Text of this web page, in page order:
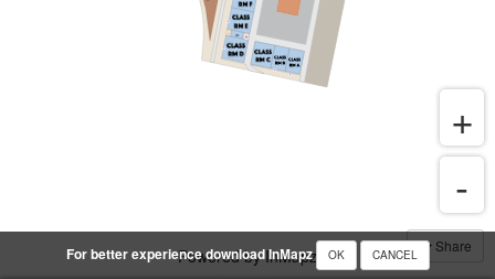
Share
Powered by InMapz
For better experience download InMapz OK CANCEL